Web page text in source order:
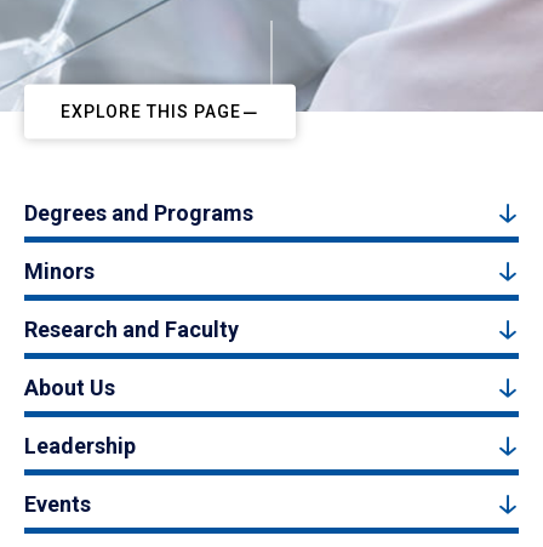
EXPLORE THIS PAGE
Degrees and Programs
Minors
Research and Faculty
About Us
Leadership
Events